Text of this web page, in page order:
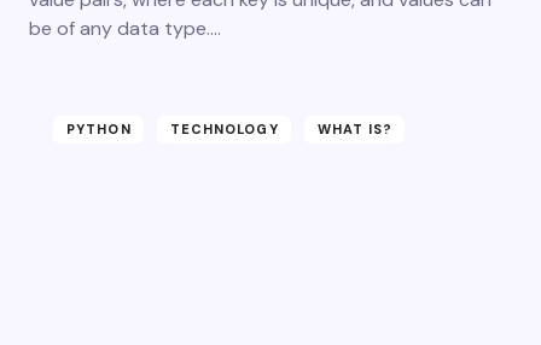
be of any data type.…
PYTHON TECHNOLOGY WHAT IS?